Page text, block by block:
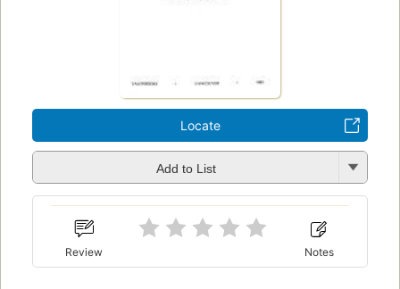
Locate
Add to List
Review Notes